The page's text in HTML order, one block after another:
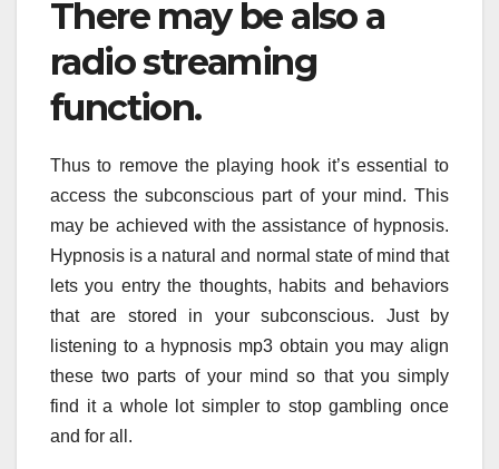
There may be also a
radio streaming
function.
Thus to remove the playing hook it’s essential to
access the subconscious part of your mind. This
may be achieved with the assistance of hypnosis.
Hypnosis is a natural and normal state of mind that
lets you entry the thoughts, habits and behaviors
that are stored in your subconscious. Just by
listening to a hypnosis mp3 obtain you may align
these two parts of your mind so that you simply
find it a whole lot simpler to stop gambling once
and for all.